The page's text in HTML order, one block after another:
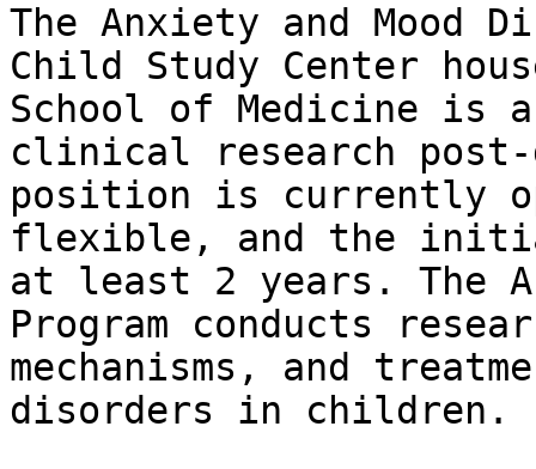
The Anxiety and Mood
Child Study Center
School of Medicine is
clinical research
position is currently
flexible, and the
at least 2 years. The
Program conducts
mechanisms, and
disorders in children.